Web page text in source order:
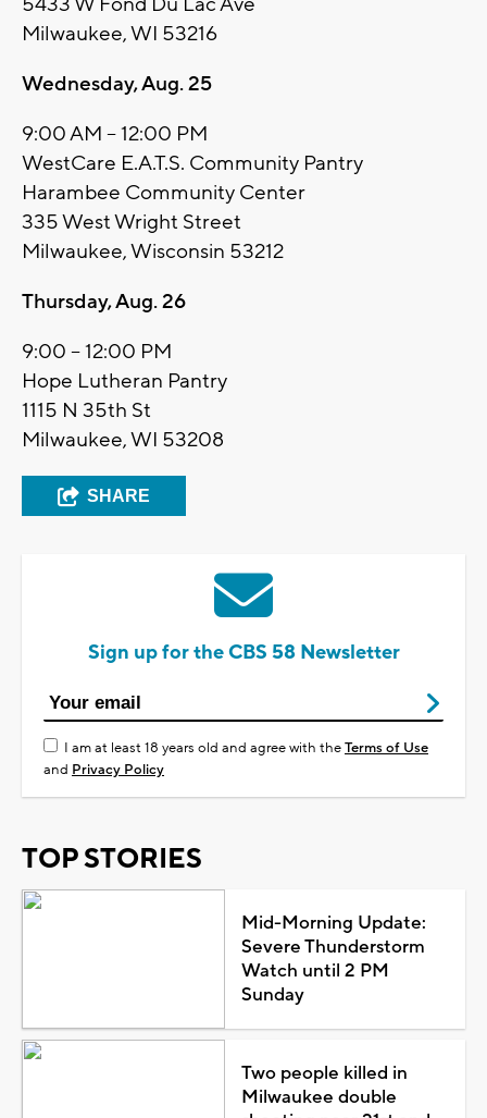
Milwaukee, WI 53216
Wednesday, Aug. 25
9:00 AM – 12:00 PM
WestCare E.A.T.S. Community Pantry
Harambee Community Center
335 West Wright Street
Milwaukee, Wisconsin 53212
Thursday, Aug. 26
9:00 – 12:00 PM
Hope Lutheran Pantry
1115 N 35th St
Milwaukee, WI 53208
SHARE
Sign up for the CBS 58 Newsletter
I am at least 18 years old and agree with theTerms of Use
and Privacy Policy
TOP STORIES
Mid-Morning Update:
Severe Thunderstorm
Watch until 2 PM
Sunday
Two people killed in
Milwaukee double